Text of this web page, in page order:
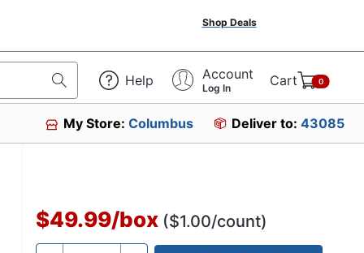
Shop Deals
Help Account
Log In Cart 0
My Store:Columbus Deliver to: 43085
$49.99/box ($1.00/count)